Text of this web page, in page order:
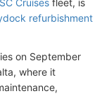
Cruises fleet, is
refurbishment
on September
where it